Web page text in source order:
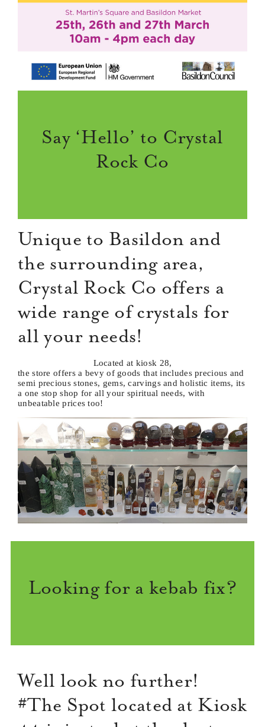
Say ‘Hello’ to Crystal
Rock Co
Unique to Basildon and
the surrounding area,
Crystal Rock Co offers a
wide range of crystals for
all your needs!
Located at kiosk 28,
the store offers a bevy of goods that includes precious and
semi precious stones, gems, carvings and holistic items, its
a one stop shop for all your spiritual needs, with
unbeatable prices too!
Looking for a kebab fix?
Well look no further!
#The Spot located at Kiosk